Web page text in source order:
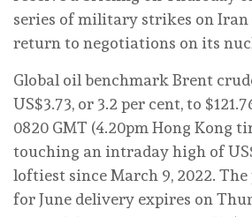
series of military strikes on Iran
return ‌to negotiations on its
Global oil benchmark Brent
US$3.73, or 3.2 per cent, to
0820 GMT (4.20pm Hong Kong
touching an intraday high of
loftiest since March 9, 2022.
for June delivery expires on